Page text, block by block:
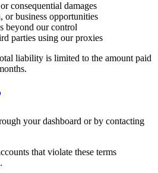
consequential damages
or business opportunities
beyond our control
parties using our proxies
liability is limited to the amount paid
your dashboard or by contacting
that violate these terms